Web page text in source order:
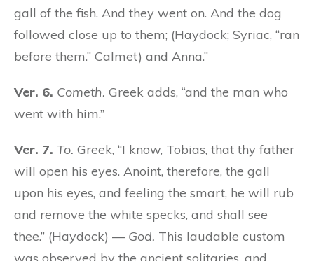
gall of the fish. And they went on. And the dog
followed close up to them; (Haydock; Syriac, “ran
before them.” Calmet) and Anna.”
Ver. 6. Cometh. Greek adds, “and the man who
went with him.”
Ver. 7. To. Greek, “I know, Tobias, that thy father
will open his eyes. Anoint, therefore, the gall
upon his eyes, and feeling the smart, he will rub
and remove the white specks, and shall see
thee.” (Haydock) — God. This laudable custom
was observed by the ancient solitaries, and